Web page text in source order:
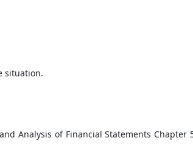
situation.
Analysis of Financial Statements